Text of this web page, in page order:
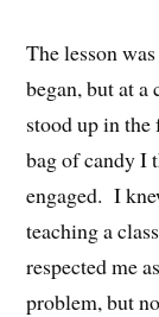
The lesson
began, but at
stood up in
bag of candy I
engaged. I
teaching a
respected me
problem, but